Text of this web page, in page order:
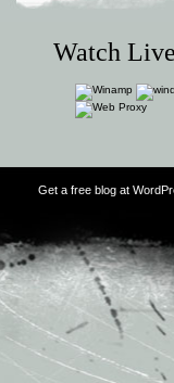
Watch
Get a free blog at